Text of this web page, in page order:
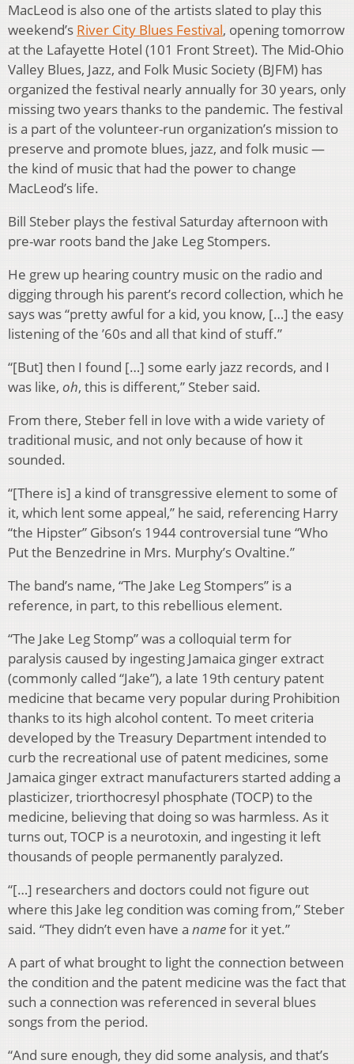
MacLeod is also one of the artists slated to play this
weekend’s River City Blues Festival, opening tomorrow
at the Lafayette Hotel (101 Front Street). The Mid-Ohio
Valley Blues, Jazz, and Folk Music Society (BJFM) has
organized the festival nearly annually for 30 years, only
missing two years thanks to the pandemic. The festival
is a part of the volunteer-run organization’s mission to
preserve and promote blues, jazz, and folk music —
the kind of music that had the power to change
MacLeod’s life.
Bill Steber plays the festival Saturday afternoon with
pre-war roots band the Jake Leg Stompers.
He grew up hearing country music on the radio and
digging through his parent’s record collection, which he
says was “pretty awful for a kid, you know, […] the easy
listening of the ’60s and all that kind of stuff.”
“[But] then I found […] some early jazz records, and I
was like, oh, this is different,” Steber said.
From there, Steber fell in love with a wide variety of
traditional music, and not only because of how it
sounded.
“[There is] a kind of transgressive element to some of
it, which lent some appeal,” he said, referencing Harry
“the Hipster” Gibson’s 1944 controversial tune “Who
Put the Benzedrine in Mrs. Murphy’s Ovaltine.”
The band’s name, “The Jake Leg Stompers” is a
reference, in part, to this rebellious element.
“The Jake Leg Stomp” was a colloquial term for
paralysis caused by ingesting Jamaica ginger extract
(commonly called “Jake”), a late 19th century patent
medicine that became very popular during Prohibition
thanks to its high alcohol content. To meet criteria
developed by the Treasury Department intended to
curb the recreational use of patent medicines, some
Jamaica ginger extract manufacturers started adding a
plasticizer, triorthocresyl phosphate (TOCP) to the
medicine, believing that doing so was harmless. As it
turns out, TOCP is a neurotoxin, and ingesting it left
thousands of people permanently paralyzed.
“[…] researchers and doctors could not figure out
where this Jake leg condition was coming from,” Steber
said. “They didn’t even have a namefor it yet.”
A part of what brought to light the connection between
the condition and the patent medicine was the fact that
such a connection was referenced in several blues
songs from the period.
“And sure enough, they did some analysis, and that’s